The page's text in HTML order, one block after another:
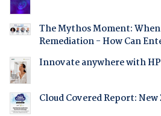
The Mythos Moment:
Remediation - How Can
Innovate anywhere with
Cloud Covered Report: New